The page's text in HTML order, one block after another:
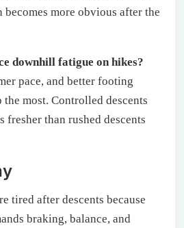
more obvious after the
downhill fatigue on hikes?
pace, and better footing
the most. Controlled descents
fresher than rushed descents
tired after descents because
braking, balance, and